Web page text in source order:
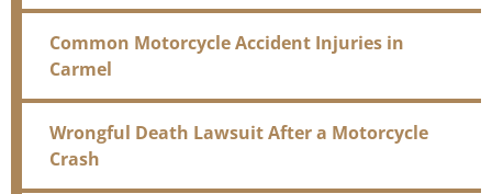
Common Motorcycle Accident Injuries in
Carmel
Wrongful Death Lawsuit After a Motorcycle
Crash